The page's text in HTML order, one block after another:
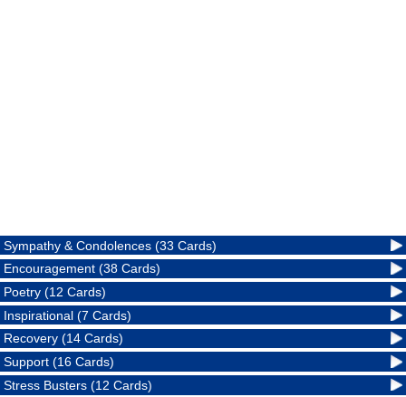
Sympathy & Condolences (33 Cards)
Encouragement (38 Cards)
Poetry (12 Cards)
Inspirational (7 Cards)
Recovery (14 Cards)
Support (16 Cards)
Stress Busters (12 Cards)